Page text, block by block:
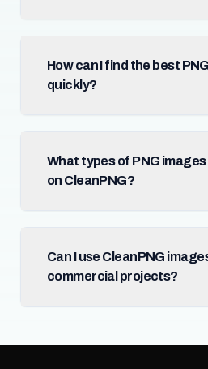
How can I find the best
quickly?
What types of PNG
on CleanPNG?
Can I use CleanPNG
commercial projects?